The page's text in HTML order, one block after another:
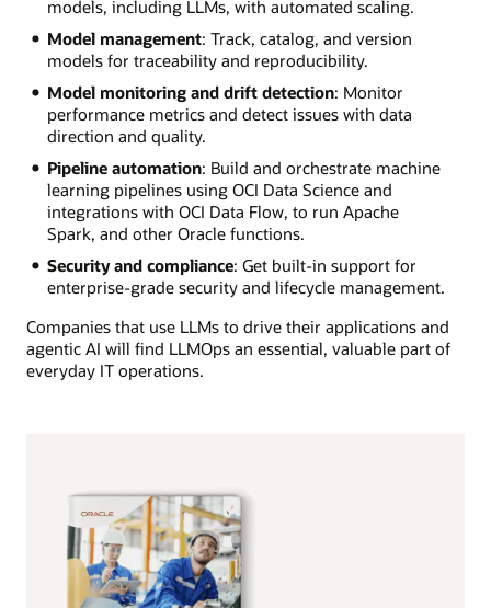
models, including LLMs, with automated scaling.
Model management: Track, catalog, and version
models for traceability and reproducibility.
Model monitoring and drift detection: Monitor
performance metrics and detect issues with data
direction and quality.
Pipeline automation: Build and orchestrate machine
learning pipelines using OCI Data Science and
integrations with OCI Data Flow, to run Apache
Spark, and other Oracle functions.
Security and compliance: Get built-in support for
enterprise-grade security and lifecycle management.
Companies that use LLMs to drive their applications and
agentic AI will find LLMOps an essential, valuable part of
everyday IT operations.